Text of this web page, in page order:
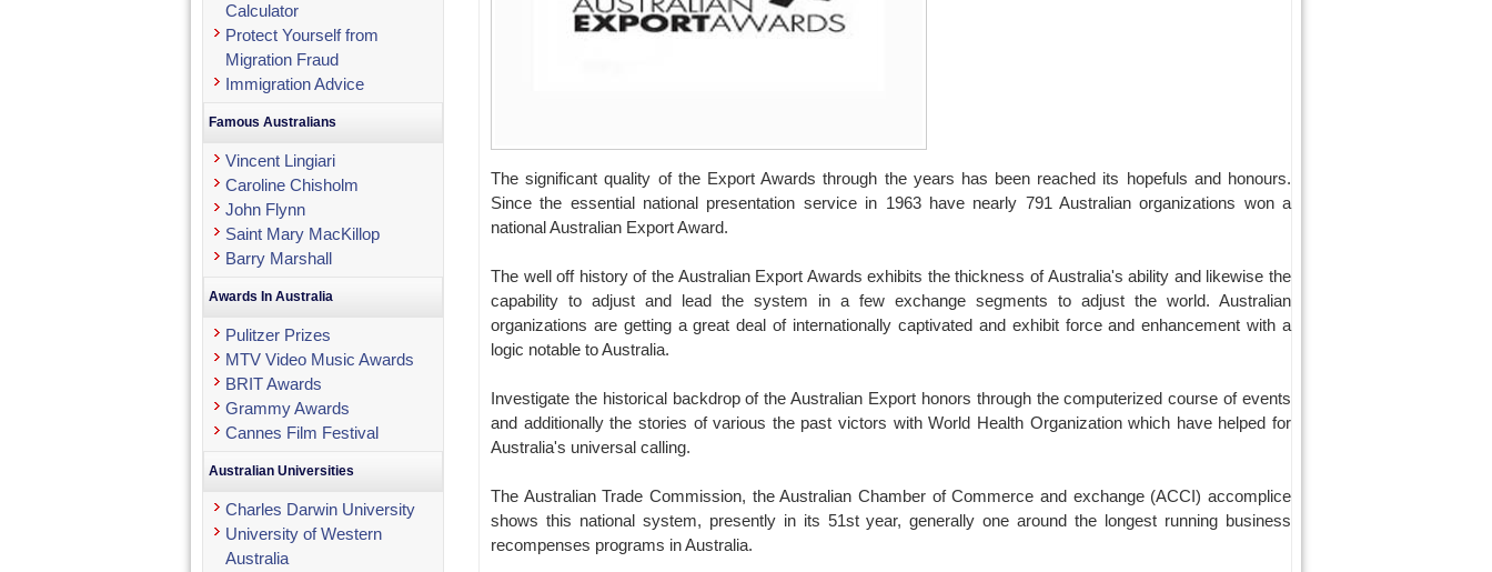
The significant quality of the Export Awards through the years has been reached its hopefuls and honours.
Since the essential national presentation service in 1963 have nearly 791 Australian organizations won a
national Australian Export Award.
The well off history of the Australian Export Awards exhibits the thickness of Australia's ability and likewise the
capability to adjust and lead the system in a few exchange segments to adjust the world. Australian
organizations are getting a great deal of internationally captivated and exhibit force and enhancement with a
logic notable to Australia.
Investigate the historical backdrop of the Australian Export honors through the computerized course of events
and additionally the stories of various the past victors with World Health Organization which have helped for
Australia's universal calling.
The Australian Trade Commission, the Australian Chamber of Commerce and exchange (ACCI) accomplice
shows this national system, presently in its 51st year, generally one around the longest running business
recompenses programs in Australia.
Calculator
Protect Yourself from
Migration Fraud
Immigration Advice
Famous Australians
Vincent Lingiari
Caroline Chisholm
John Flynn
Saint Mary MacKillop
Barry Marshall
Awards In Australia
Pulitzer Prizes
MTV Video Music Awards
BRIT Awards
Grammy Awards
Cannes Film Festival
Australian Universities
Charles Darwin University
University of Western
Australia